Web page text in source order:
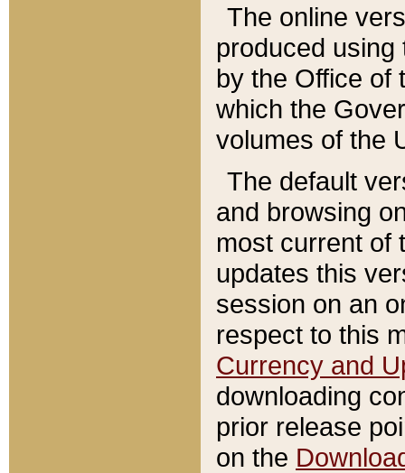
The online
produced
by the Office of
which the
volumes of the
The default
and browsing
most current of
updates this
session on an
respect to this
Currency and
downloading
prior release
on the